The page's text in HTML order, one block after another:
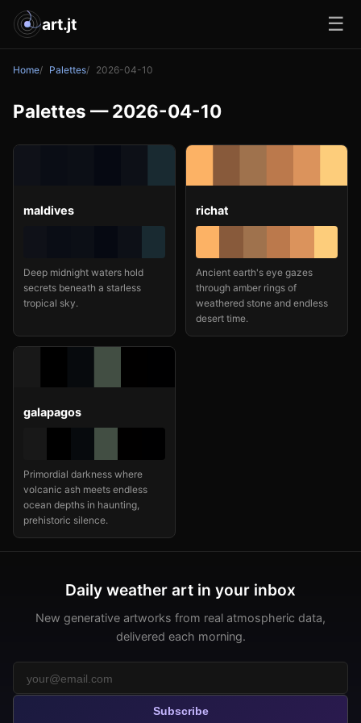
art.jt ☰
Home Palettes 2026-04-10
Palettes — 2026-04-10
maldives
Deep midnight waters hold
secrets beneath a starless
tropical sky.
richat
Ancient earth's eye gazes
through amber rings of
weathered stone and endless
desert time.
galapagos
Primordial darkness where
volcanic ash meets endless
ocean depths in haunting,
prehistoric silence.
Daily weather art in your inbox
New generative artworks from real atmospheric data,
delivered each morning.
Subscribe